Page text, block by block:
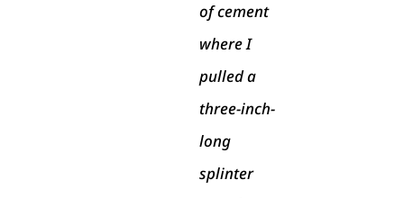
of cement
where I
pulled a
three-inch-
long
splinter